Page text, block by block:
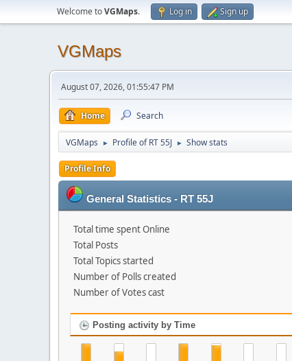
Welcome toVGMaps. Log in Sign up
VGMaps
August 07, 2026, 01:55:47 PM
Home Search
VGMaps ► Profile of RT 55J ► Show stats
Profile Info
General Statistics - RT 55J
Total time spent Online
Total Posts
Total Topics started
Number of Polls created
Number of Votes cast
Posting activity by Time